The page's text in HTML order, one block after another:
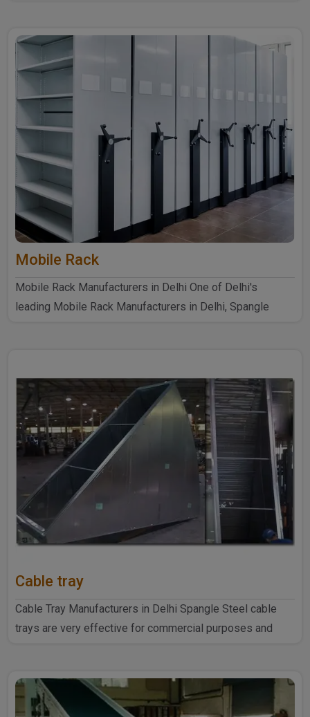
Mobile Rack
Mobile Rack Manufacturers in Delhi One of Delhi's
leading Mobile Rack Manufacturers in Delhi, Spangle
Cable tray
Cable Tray Manufacturers in Delhi Spangle Steel cable
trays are very effective for commercial purposes and